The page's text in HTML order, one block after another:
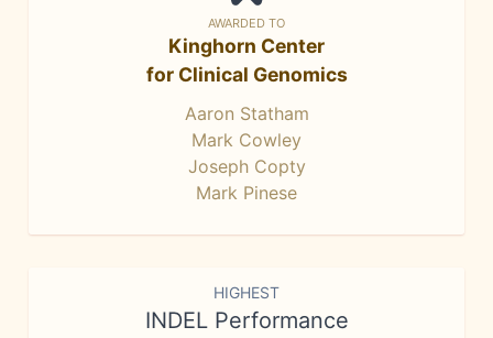
AWARDED TO
Kinghorn Center
for Clinical Genomics
Aaron Statham
Mark Cowley
Joseph Copty
Mark Pinese
HIGHEST
INDEL Performance